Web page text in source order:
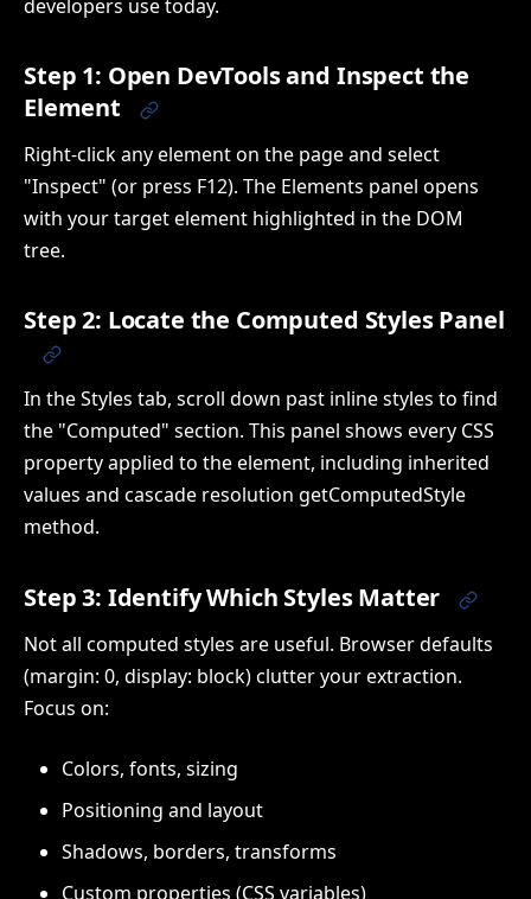
developers use today.
Step 1: Open DevTools and Inspect the
Element
Right-click any element on the page and select
"Inspect" (or press F12). The Elements panel opens
with your target element highlighted in the DOM
tree.
Step 2: Locate the Computed Styles Panel
In the Styles tab, scroll down past inline styles to find
the "Computed" section. This panel shows every CSS
property applied to the element, including inherited
values and cascade resolution getComputedStyle
method.
Step 3: Identify Which Styles Matter
Not all computed styles are useful. Browser defaults
(margin: 0, display: block) clutter your extraction.
Focus on:
Colors, fonts, sizing
Positioning and layout
Shadows, borders, transforms
Custom properties (CSS variables)